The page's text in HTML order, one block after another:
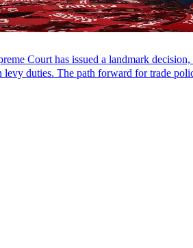
Court has issued a landmark
levy duties. The path forward for trade
Momentum
PODCAST